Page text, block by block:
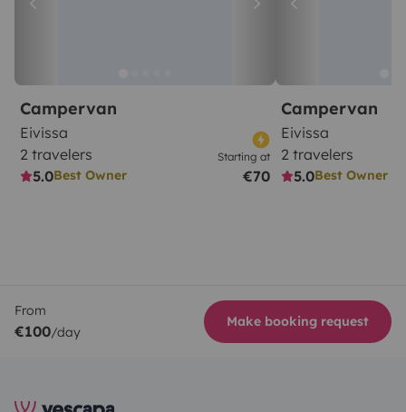
Campervan
Eivissa
2 travelers
5.0Best Owner
Starting at
€70
Campervan
Eivissa
2 travelers
5.0Best Owner
From
€100/day
Make booking request